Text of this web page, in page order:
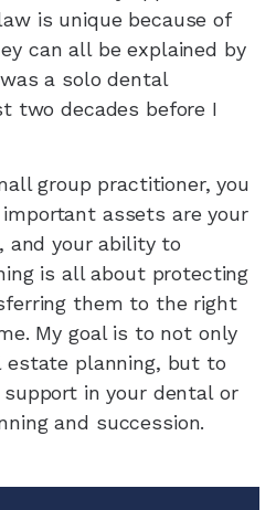
is unique because of
can all be explained by
a solo dental
two decades before I
group practitioner, you
assets are your
and your ability to
is all about protecting
them to the right
My goal is to not only
estate planning, but to
in your dental or
and succession.